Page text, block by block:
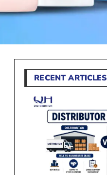
RECENT ARTICLES